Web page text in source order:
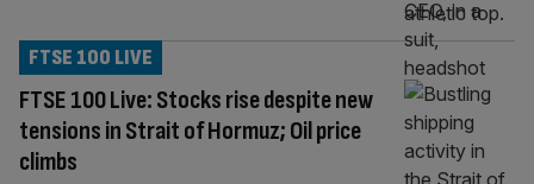
FTSE 100 Live: Stocks rise despite new
tensions in Strait of Hormuz; Oil price
climbs
FTSE 100 LIVE